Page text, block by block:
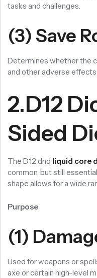
tasks and challenges.
(3) Save
Determines whether the
and other adverse
2.D12
Sided
The D12 dnd liquid core
common, but still
shape allows for a wide
Purpose
(1)
Used for weapons or
axe or certain high-level